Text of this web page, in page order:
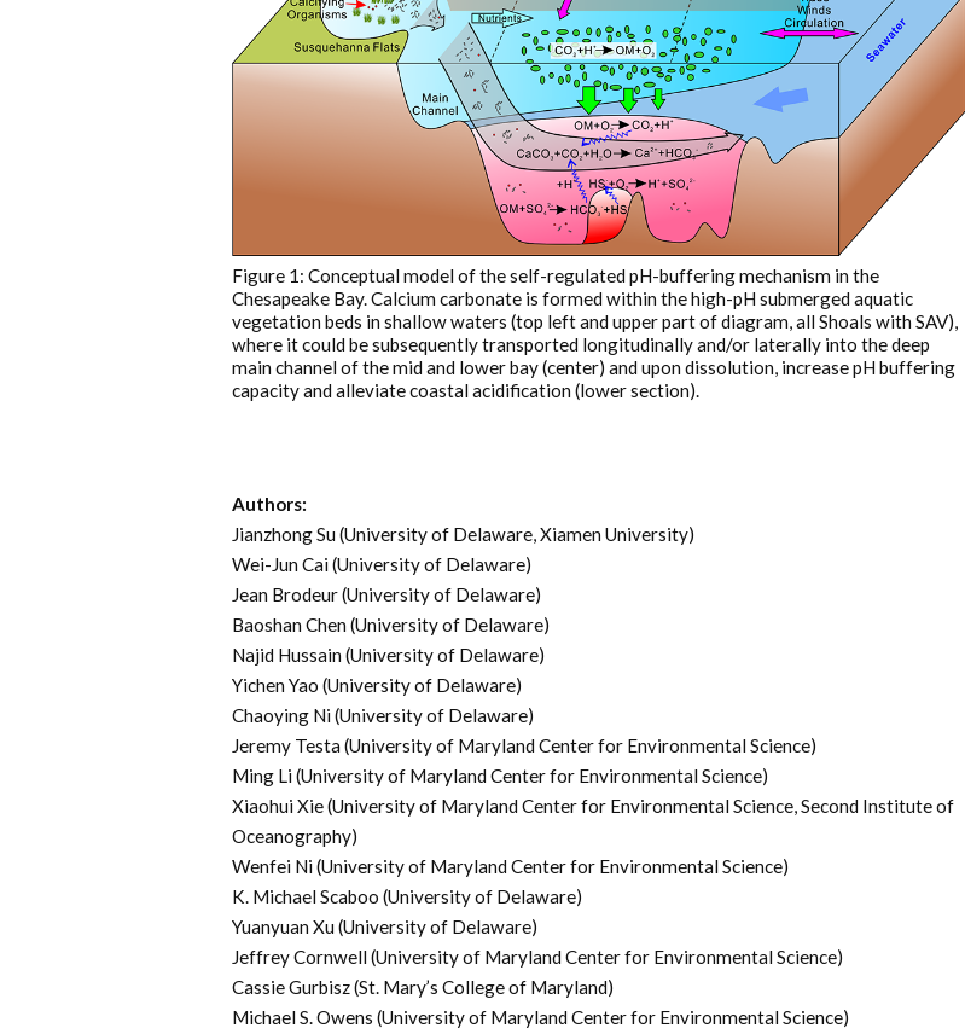
Figure 1: Conceptual model of the self-regulated pH-buffering mechanism in the
Chesapeake Bay. Calcium carbonate is formed within the high-pH submerged aquatic
vegetation beds in shallow waters (top left and upper part of diagram, all Shoals with SAV),
where it could be subsequently transported longitudinally and/or laterally into the deep
main channel of the mid and lower bay (center) and upon dissolution, increase pH buffering
capacity and alleviate coastal acidification (lower section).
Authors:
Jianzhong Su (University of Delaware, Xiamen University)
Wei-Jun Cai (University of Delaware)
Jean Brodeur (University of Delaware)
Baoshan Chen (University of Delaware)
Najid Hussain (University of Delaware)
Yichen Yao (University of Delaware)
Chaoying Ni (University of Delaware)
Jeremy Testa (University of Maryland Center for Environmental Science)
Ming Li (University of Maryland Center for Environmental Science)
Xiaohui Xie (University of Maryland Center for Environmental Science, Second Institute of
Oceanography)
Wenfei Ni (University of Maryland Center for Environmental Science)
K. Michael Scaboo (University of Delaware)
Yuanyuan Xu (University of Delaware)
Jeffrey Cornwell (University of Maryland Center for Environmental Science)
Cassie Gurbisz (St. Mary’s College of Maryland)
Michael S. Owens (University of Maryland Center for Environmental Science)